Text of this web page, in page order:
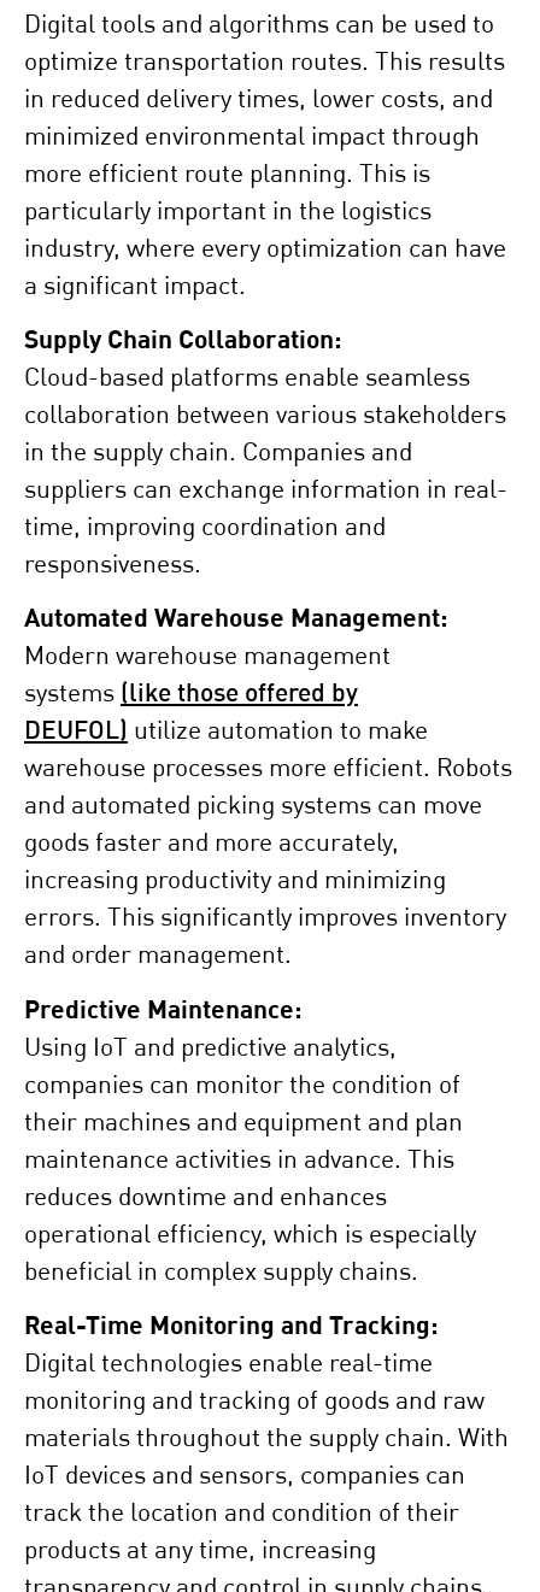
Digital tools and algorithms can be used to
optimize transportation routes. This results
in reduced delivery times, lower costs, and
minimized environmental impact through
more efficient route planning. This is
particularly important in the logistics
industry, where every optimization can have
a significant impact.
Supply Chain Collaboration:
Cloud-based platforms enable seamless
collaboration between various stakeholders
in the supply chain. Companies and
suppliers can exchange information in real-
time, improving coordination and
responsiveness.
Automated Warehouse Management:
Modern warehouse management
systems (like those offered by
DEUFOL) utilize automation to make
warehouse processes more efficient. Robots
and automated picking systems can move
goods faster and more accurately,
increasing productivity and minimizing
errors. This significantly improves inventory
and order management.
Predictive Maintenance:
Using IoT and predictive analytics,
companies can monitor the condition of
their machines and equipment and plan
maintenance activities in advance. This
reduces downtime and enhances
operational efficiency, which is especially
beneficial in complex supply chains.
Real-Time Monitoring and Tracking:
Digital technologies enable real-time
monitoring and tracking of goods and raw
materials throughout the supply chain. With
IoT devices and sensors, companies can
track the location and condition of their
products at any time, increasing